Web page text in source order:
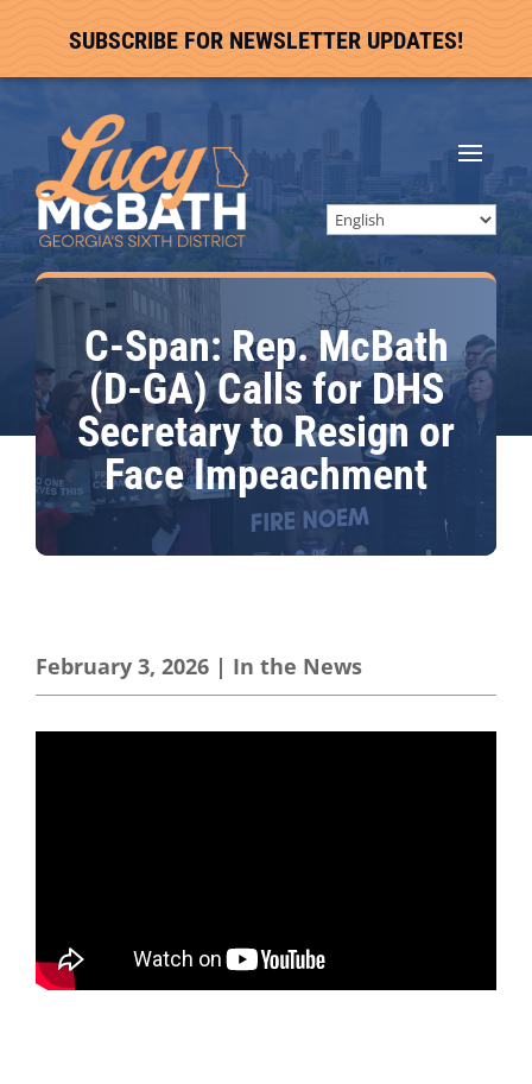
SUBSCRIBE FOR NEWSLETTER UPDATES!
C-Span: Rep. McBath
(D-GA) Calls for DHS
Secretary to Resign or
Face Impeachment
February 3, 2026 | In the News